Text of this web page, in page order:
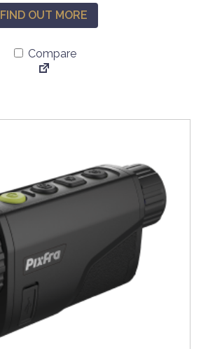
FIND OUT MORE
Compare